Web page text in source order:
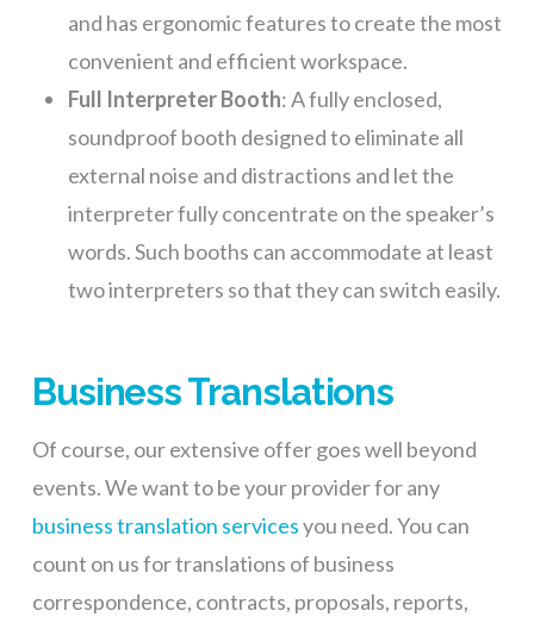
and has ergonomic features to create the most
convenient and efficient workspace.
Full Interpreter Booth: A fully enclosed,
soundproof booth designed to eliminate all
external noise and distractions and let the
interpreter fully concentrate on the speaker’s
words. Such booths can accommodate at least
two interpreters so that they can switch easily.
Business Translations
Of course, our extensive offer goeswell beyond
events. We want to be your provider for any
business translation servicesyou need. You can
count on us for translations of business
correspondence, contracts, proposals, reports,